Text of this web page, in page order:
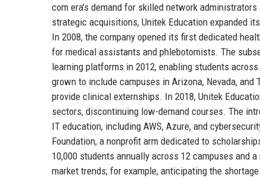
com era’s demand for skilled network
strategic acquisitions, Unitek Education expanded
In 2008, the company opened its first dedicated
for medical assistants and phlebotomists. The
learning platforms in 2012, enabling students
grown to include campuses in Arizona, Nevada,
provide clinical externships. In 2018, Unitek
sectors, discontinuing low-demand courses. The
IT education, including AWS, Azure, and
Foundation, a nonprofit arm dedicated to
10,000 students annually across 12 campuses and
market trends; for example, anticipating the